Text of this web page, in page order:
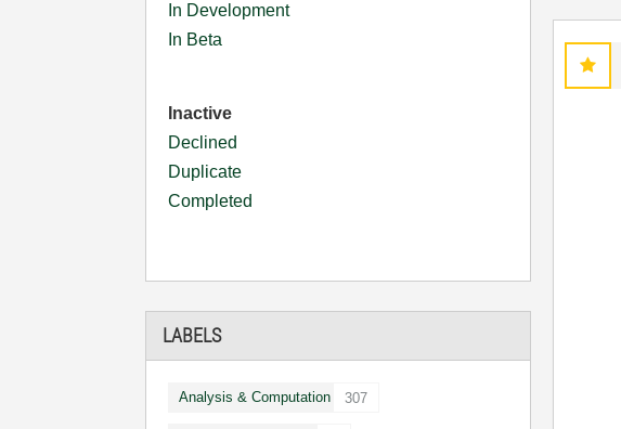
In Development
In Beta
Inactive
Declined
Duplicate
Completed
LABELS
Analysis & Computation 307